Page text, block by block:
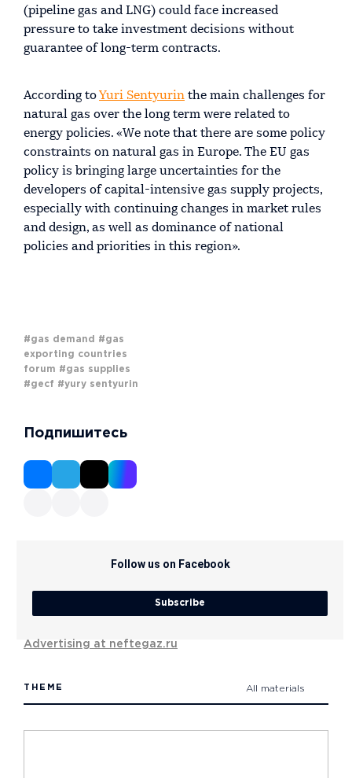
(pipeline gas and LNG) could face increased
pressure to take investment decisions without
guarantee of long-term contracts.
According toYuri Sentyurin the main challenges for
natural gas over the long term were related to
energy policies. «We note that there are some policy
constraints on natural gas in Europe. The EU gas
policy is bringing large uncertainties for the
developers of capital-intensive gas supply projects,
especially with continuing changes in market rules
and design, as well as dominance of national
policies and priorities in this region».
#gas demand
#gas
exporting countries
forum #gas supplies
#gecf #yury sentyurin
Подпишитесь
Follow us on Facebook
Subscribe
Advertising at neftegaz.ru
THEME All materials